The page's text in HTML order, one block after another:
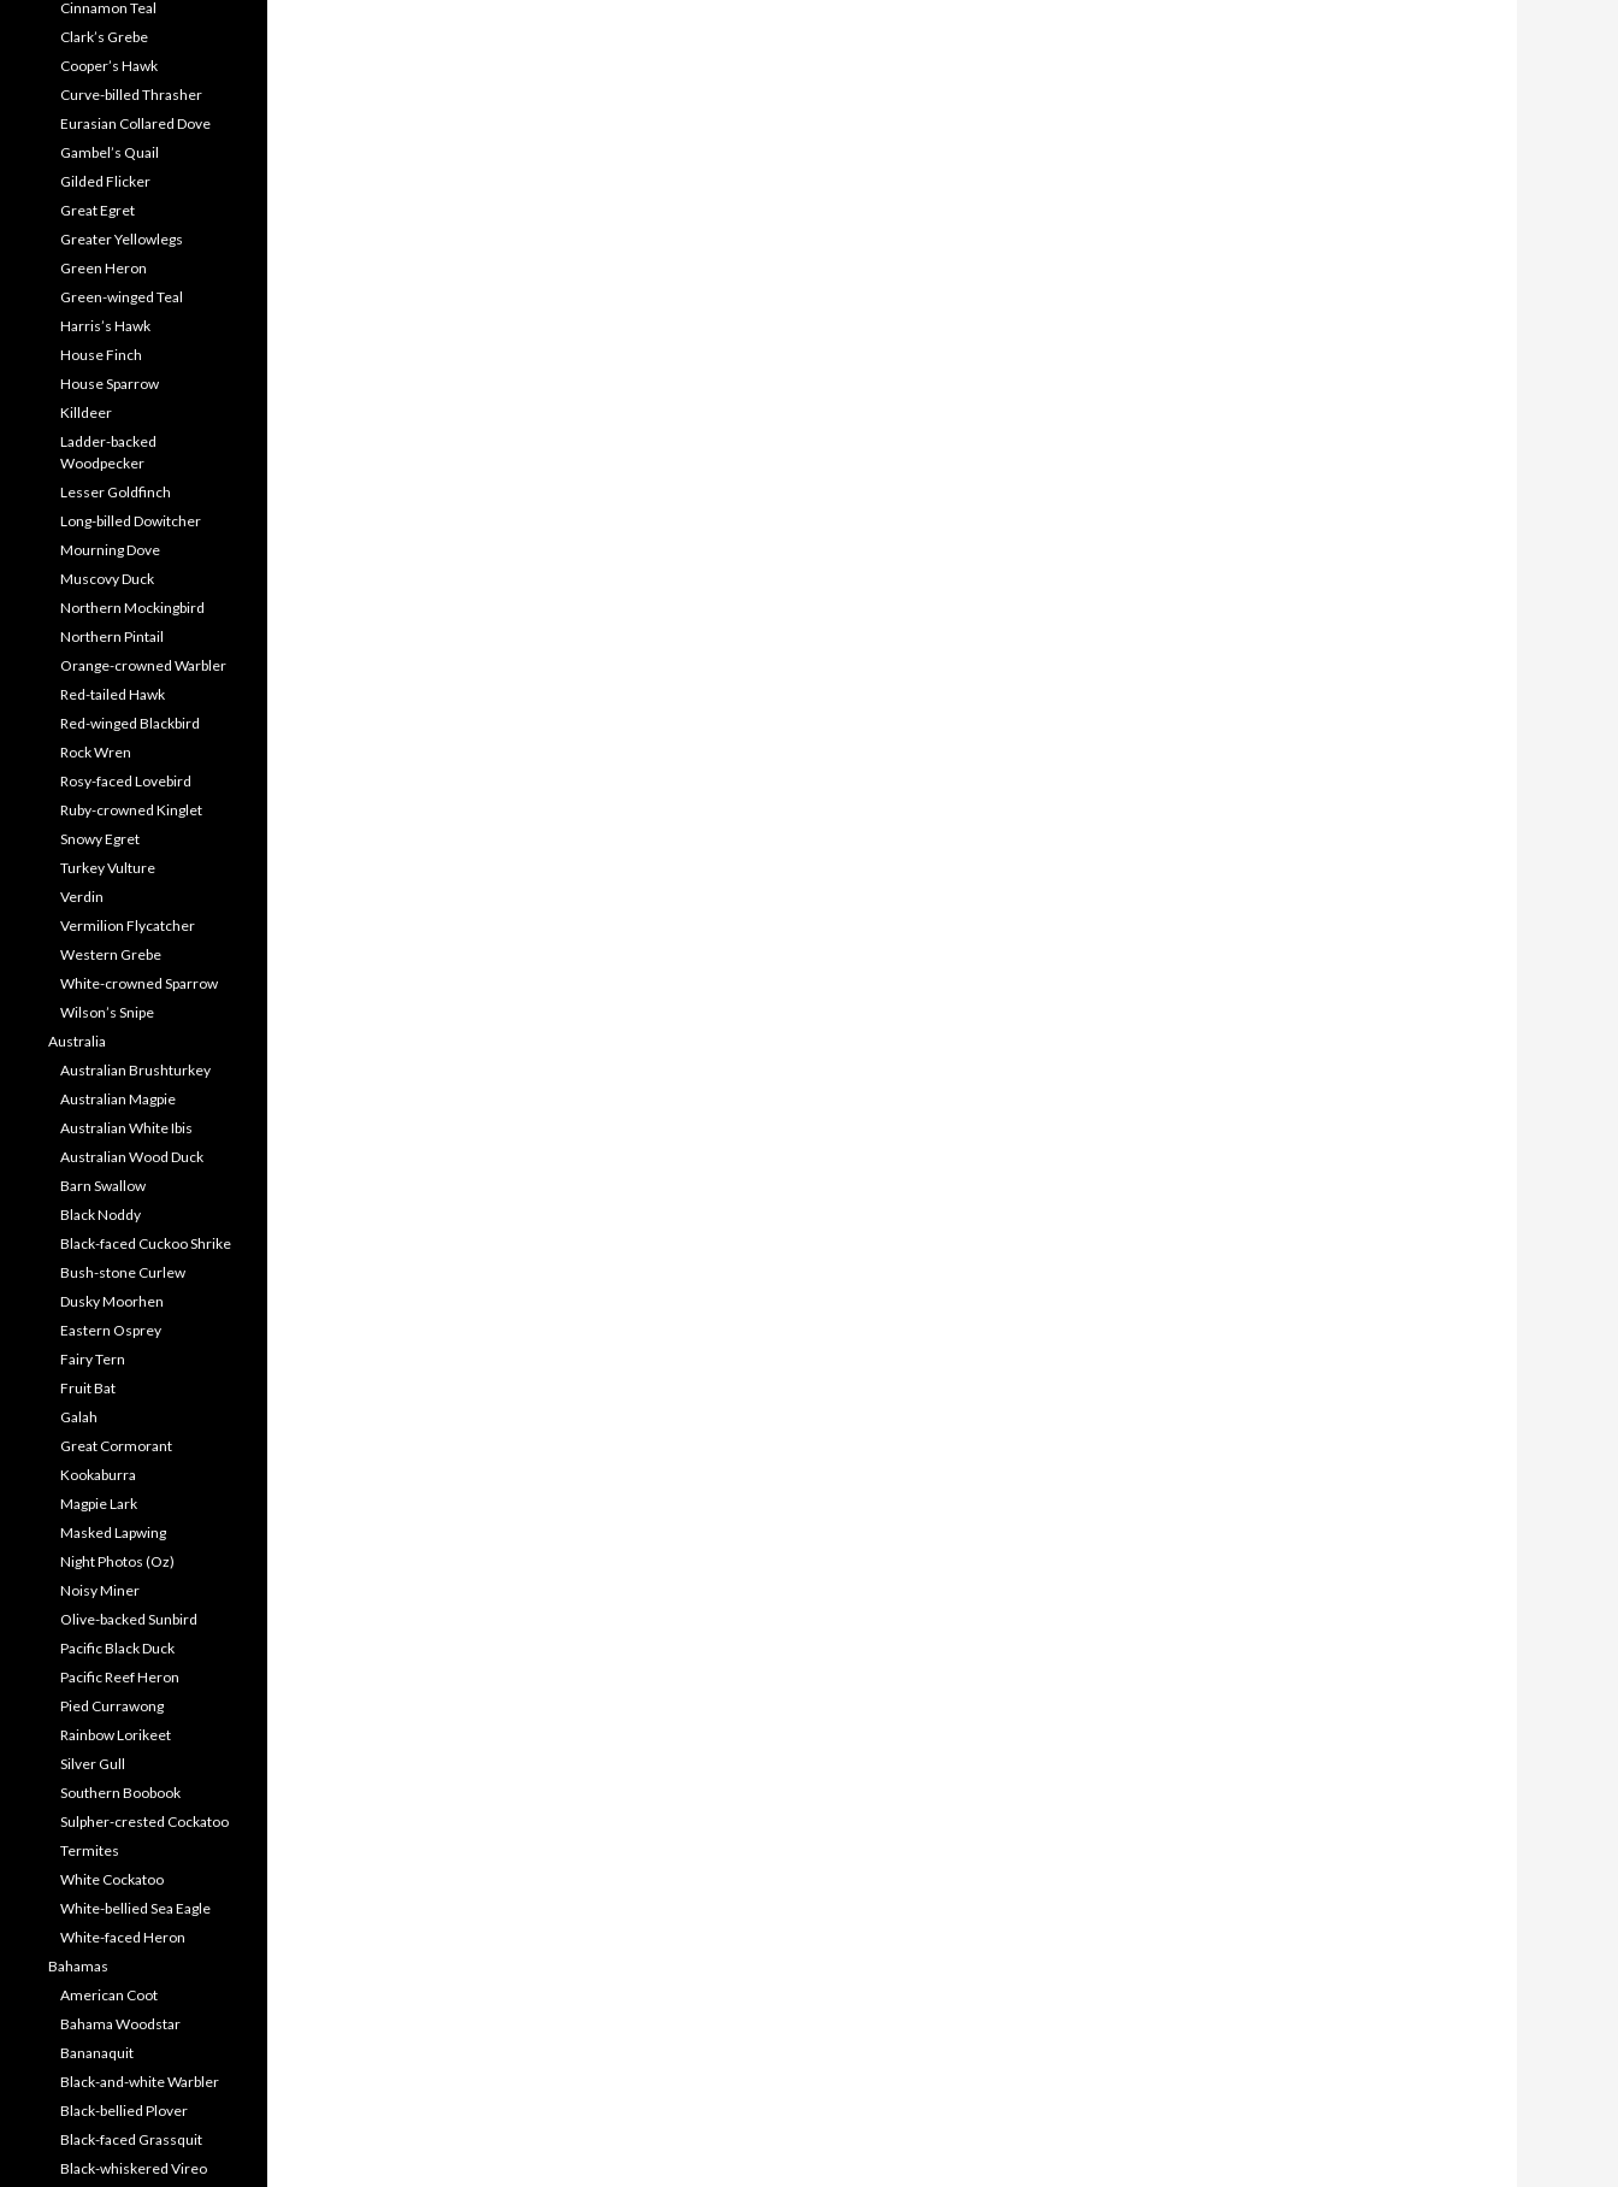
Cinnamon Teal
Clark’s Grebe
Cooper’s Hawk
Curve-billed Thrasher
Eurasian Collared Dove
Gambel’s Quail
Gilded Flicker
Great Egret
Greater Yellowlegs
Green Heron
Green-winged Teal
Harris’s Hawk
House Finch
House Sparrow
Killdeer
Ladder-backed
Woodpecker
Lesser Goldfinch
Long-billed Dowitcher
Mourning Dove
Muscovy Duck
Northern Mockingbird
Northern Pintail
Orange-crowned Warbler
Red-tailed Hawk
Red-winged Blackbird
Rock Wren
Rosy-faced Lovebird
Ruby-crowned Kinglet
Snowy Egret
Turkey Vulture
Verdin
Vermilion Flycatcher
Western Grebe
White-crowned Sparrow
Wilson’s Snipe
Australia
Australian Brushturkey
Australian Magpie
Australian White Ibis
Australian Wood Duck
Barn Swallow
Black Noddy
Black-faced Cuckoo Shrike
Bush-stone Curlew
Dusky Moorhen
Eastern Osprey
Fairy Tern
Fruit Bat
Galah
Great Cormorant
Kookaburra
Magpie Lark
Masked Lapwing
Night Photos (Oz)
Noisy Miner
Olive-backed Sunbird
Pacific Black Duck
Pacific Reef Heron
Pied Currawong
Rainbow Lorikeet
Silver Gull
Southern Boobook
Sulpher-crested Cockatoo
Termites
White Cockatoo
White-bellied Sea Eagle
White-faced Heron
Bahamas
American Coot
Bahama Woodstar
Bananaquit
Black-and-white Warbler
Black-bellied Plover
Black-faced Grassquit
Black-whiskered Vireo